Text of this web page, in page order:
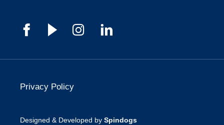
Privacy Policy
Designed & Developed by Spindogs